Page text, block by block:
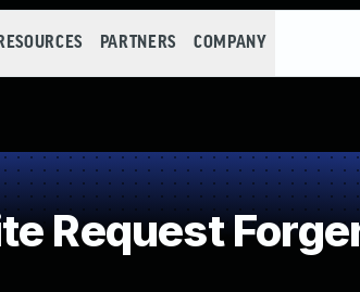
RESOURCES PARTNERS COMPANY
Request